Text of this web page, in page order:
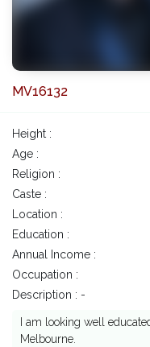
MV16132
Height :
Age :
Religion :
Caste :
Location :
Education :
Annual Income :
Occupation :
Description : -
I am looking well
Melbourne.